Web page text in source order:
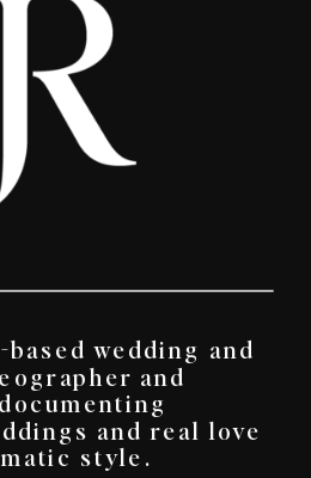
wedding and
and
and real love
style.